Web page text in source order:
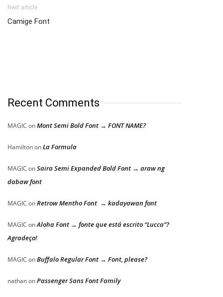
Next article
Camige Font
Recent Comments
MAGIC onMont Semi Bold Font → FONT NAME?
HamiltononLa Formula
MAGIC onSaira Semi Expanded Bold Font → araw ng
dabaw font
MAGIC onRetrow Mentho Font → kadayawan font
MAGIC onAloha Font → fonte que está escrito “Lucca”?
Agradeço!
MAGIC onBuffalo Regular Font → Font, please?
nathanonPassenger Sans Font Family